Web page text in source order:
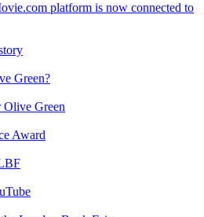
platform is now connected to
Green?
Green
Award